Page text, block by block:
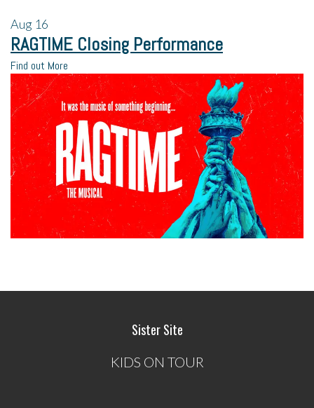
Aug 16
RAGTIME Closing Performance
Find out More
Sister Site
KIDS ON TOUR